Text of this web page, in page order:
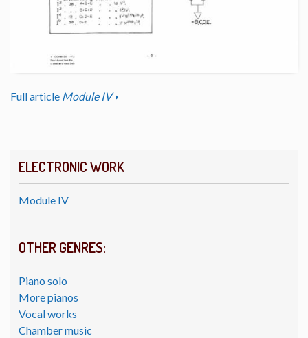
ELECTRONIC WORK
Module IV
OTHER GENRES:
Piano solo
More pianos
Vocal works
Chamber music
Full article Module IV